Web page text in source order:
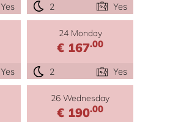
Yes 2 Yes
Yes
24 Monday
€ 167.00
2 Yes
26 Wednesday
€ 190.00